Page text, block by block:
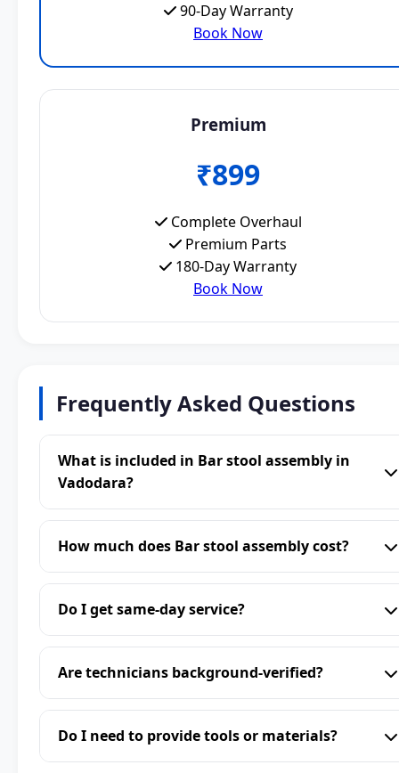
90-Day Warranty
Book Now
Premium
₹899
Complete Overhaul
Premium Parts
180-Day Warranty
Book Now
Frequently Asked Questions
What is included in Bar stool assembly in
Vadodara?
How much does Bar stool assembly cost?
Do I get same-day service?
Are technicians background-verified?
Do I need to provide tools or materials?